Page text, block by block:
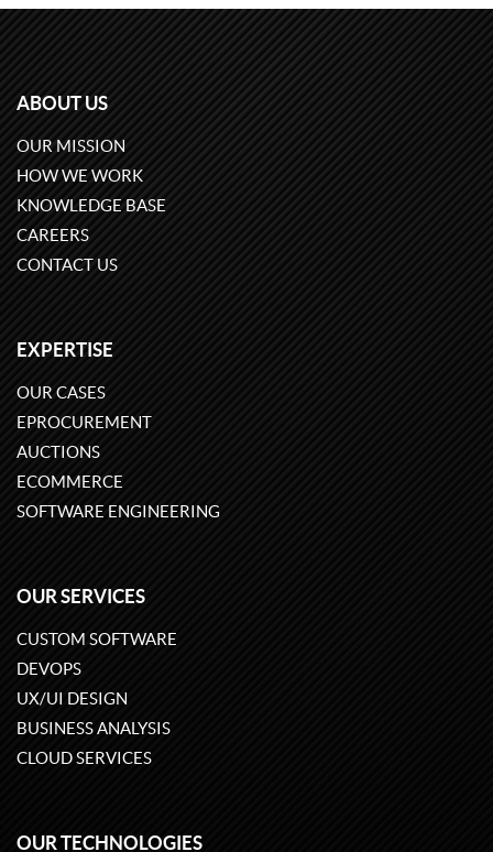
ABOUT US
OUR MISSION
HOW WE WORK
KNOWLEDGE BASE
CAREERS
CONTACT US
EXPERTISE
OUR CASES
EPROCUREMENT
AUCTIONS
ECOMMERCE
SOFTWARE ENGINEERING
OUR SERVICES
CUSTOM SOFTWARE
DEVOPS
UX/UI DESIGN
BUSINESS ANALYSIS
CLOUD SERVICES
OUR TECHNOLOGIES